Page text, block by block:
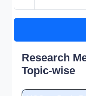
Research
Topic-wise